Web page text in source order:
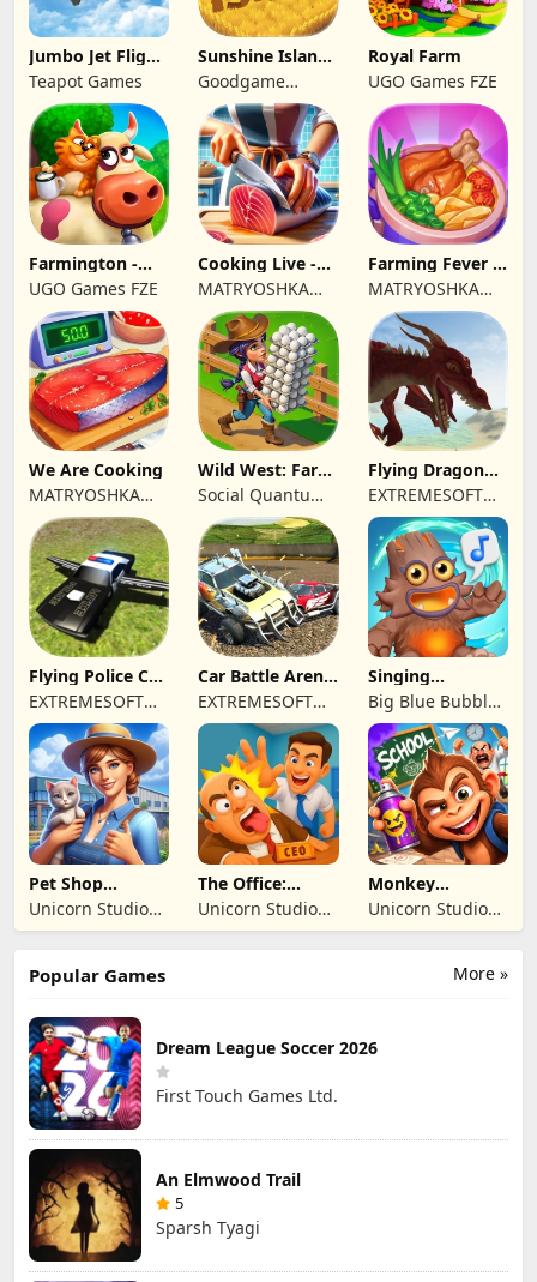
Jumbo Jet Flight
Simulator
Teapot Games
Sunshine Island
- Farm Game
Goodgame
Studio
Royal Farm
UGO Games FZE
Farmington -
Farm game
UGO Games FZE
Cooking Live -
Town restaurant
MATRYOSHKA
GAMES CY LTD
Farming Fever -
Cooking time
MATRYOSHKA
GAMES CY LTD
We Are Cooking
MATRYOSHKA
GAMES CY LTD
Wild West: Farm
Town Building
Social Quantum
Ltd
Flying Dragon
Simulator 2019
EXTREMESOFT
BILISIM
REKLAMCILIK
TICARET LIMITED
SIRKETI
Flying Police Car
Driving Sim
EXTREMESOFT
BILISIM
REKLAMCILIK
TICARET LIMITED
SIRKETI
Car Battle Arena
- Online Game
EXTREMESOFT
BILISIM
REKLAMCILIK
TICARET LIMITED
SIRKETI
Singing
Monsters: Dawn
of Fire
Big Blue Bubble
Inc
Pet Shop
Manager
Simulation
Unicorn Studio
Official
The Office:
Prankster
Unicorn Studio
Official
Monkey
Student: School
Prank
Unicorn Studio
Official
More »
Popular Games
Dream League Soccer 2026
First Touch Games Ltd.
An Elmwood Trail
5
Sparsh Tyagi